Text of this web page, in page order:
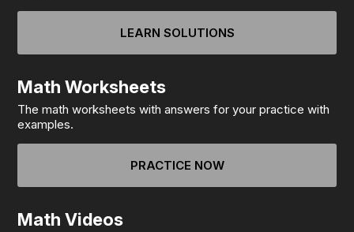
LEARN SOLUTIONS
Math Worksheets
The math worksheets with answers for your practice with
examples.
PRACTICE NOW
Math Videos